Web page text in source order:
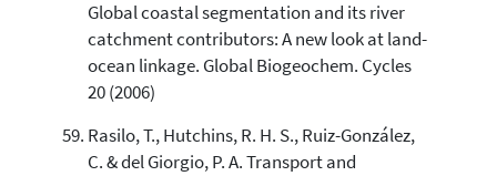
Global coastal segmentation and its river
catchment contributors: A new look at land-
ocean linkage. Global Biogeochem. Cycles
20 (2006)
Rasilo, T., Hutchins, R. H. S., Ruiz-González,
C. & del Giorgio, P. A. Transport and